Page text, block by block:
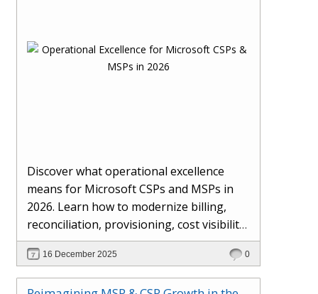
Discover what operational excellence
means for Microsoft CSPs and MSPs in
2026. Learn how to modernize billing,
reconciliation, provisioning, cost visibility,
AI-driven automation, and hybrid cloud
operations to scale efficiently, protect
margins, and deliver superior customer
16 December 2025 0